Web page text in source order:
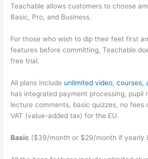
Teachable allows customers to choose
Basic, Pro, and Business.
For those who wish to dip their feet first
features before committing, Teachable
free trial.
All plans include unlimited video, courses,
has integrated payment processing, pupil
lecture comments, basic quizzes, no fees
VAT (value-added tax) for the EU.
Basic ($39/month or $29/month if yearly